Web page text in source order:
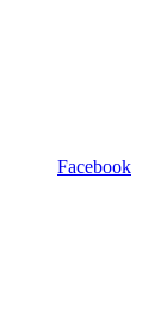
Facebook